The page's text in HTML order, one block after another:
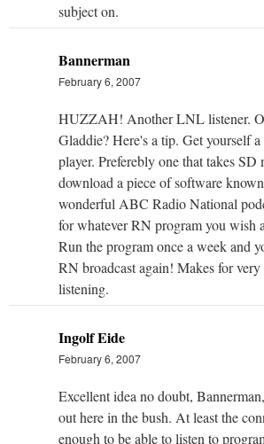
subject on.
Bannerman
February 6, 2007
HUZZAH! Another LNL listener.
Gladdie? Here's a tip. Get yourself
player. Preferebly one that takes SD
download a piece of software
wonderful ABC Radio National
for whatever RN program you wish
Run the program once a week and
RN broadcast again! Makes for
listening.
Ingolf Eide
February 6, 2007
Excellent idea no doubt,
out here in the bush. At least the
enough to be able to listen to